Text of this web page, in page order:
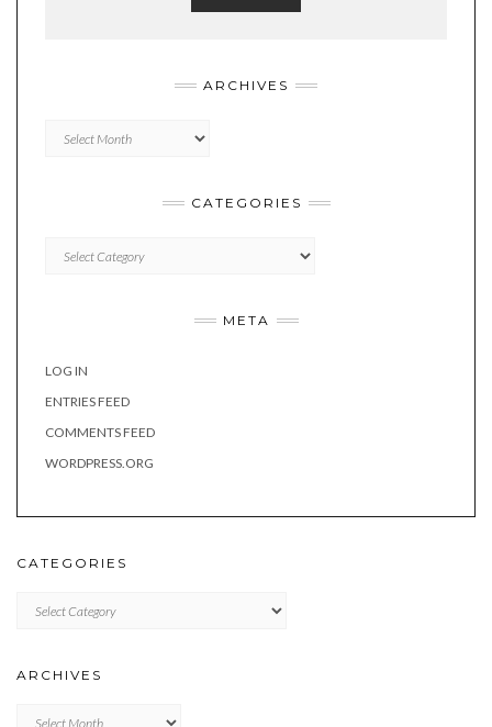
ARCHIVES
CATEGORIES
META
LOG IN
ENTRIES FEED
COMMENTS FEED
WORDPRESS.ORG
CATEGORIES
ARCHIVES